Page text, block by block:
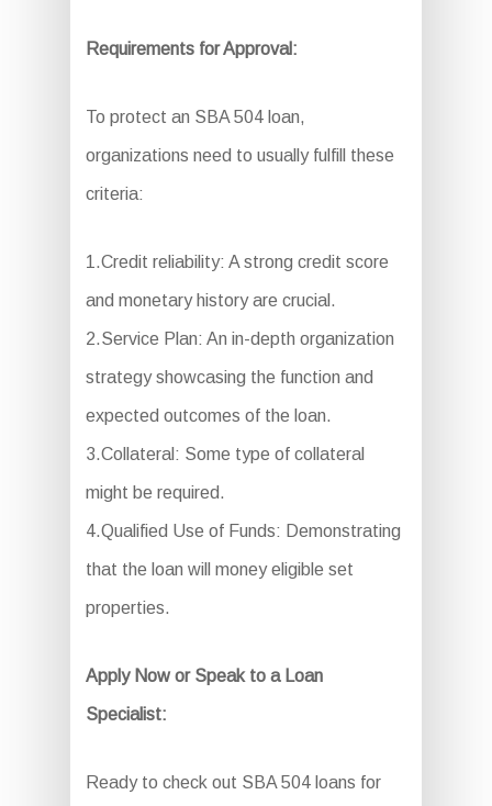
Requirements for Approval:
To protect an SBA 504 loan,
organizations need to usually fulfill these
criteria:
1.Credit reliability: A strong credit score
and monetary history are crucial.
2.Service Plan: An in-depth organization
strategy showcasing the function and
expected outcomes of the loan.
3.Collateral: Some type of collateral
might be required.
4.Qualified Use of Funds: Demonstrating
that the loan will money eligible set
properties.
Apply Now or Speak to a Loan
Specialist:
Ready to check out SBA 504 loans for